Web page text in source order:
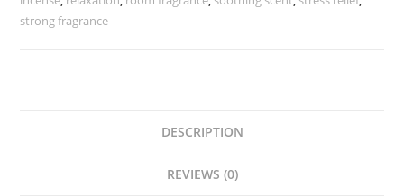
strong fragrance
DESCRIPTION
REVIEWS (0)